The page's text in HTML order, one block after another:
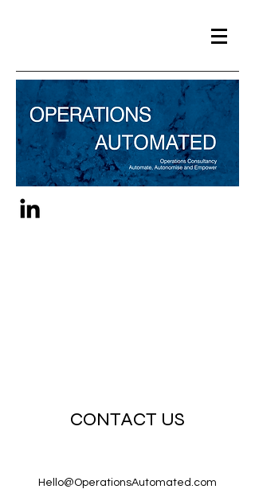
CONTACT US
Hello@OperationsAutomated.com